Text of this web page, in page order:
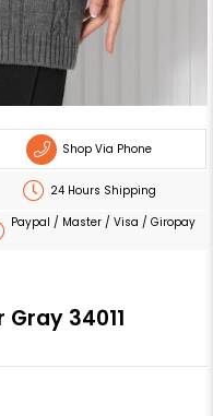
Shop Via Phone
24 Hours Shipping
Paypal / Master / Visa / Giropay
34011